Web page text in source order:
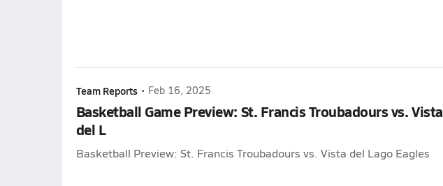
Team Reports • Feb 16, 2025
Basketball Game Preview: St. Francis Troubadours vs. Vista
del L
Basketball Preview: St. Francis Troubadours vs. Vista del Lago Eagles